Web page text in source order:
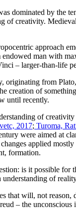
dominated by the
of creativity.
approach
man with
– larger-than-life
originating from
creation of
until recently.
of
2017; Turoma,
were aimed at
applied
formation.
is it possible
of
that will, not
– the